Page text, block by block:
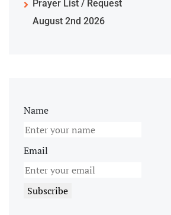
Prayer List / Request
August 2nd 2026
Name
Email